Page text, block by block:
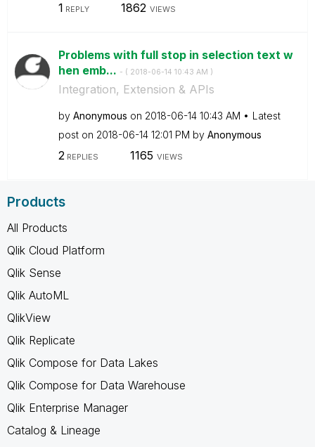
1 REPLY 1862 VIEWS
Problems with full stop in selection text w
hen emb... - ( ‎2018-06-14 10:43 AM )
Integration, Extension & APIs
by Anonymous on ‎2018-06-14 10:43 AM
Latest
post on ‎2018-06-14 12:01 PM by Anonymous
2 REPLIES 1165 VIEWS
Products
All Products
Qlik Cloud Platform
Qlik Sense
Qlik AutoML
QlikView
Qlik Replicate
Qlik Compose for Data Lakes
Qlik Compose for Data Warehouse
Qlik Enterprise Manager
Catalog & Lineage